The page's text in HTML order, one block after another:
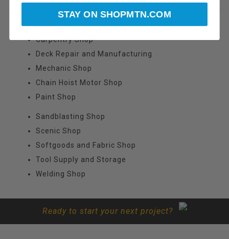
Cable Shop
Carpentry Shop
Deck Repair and Manufacturing
Mechanic Shop
Chain Hoist Motor Shop
Paint Shop
Sandblasting Shop
Scenic Shop
Softgoods and Fabric Shop
Tool Supply and Storage
Welding Shop
Ready to start your next project?
STAY ON SHOPMTN.COM